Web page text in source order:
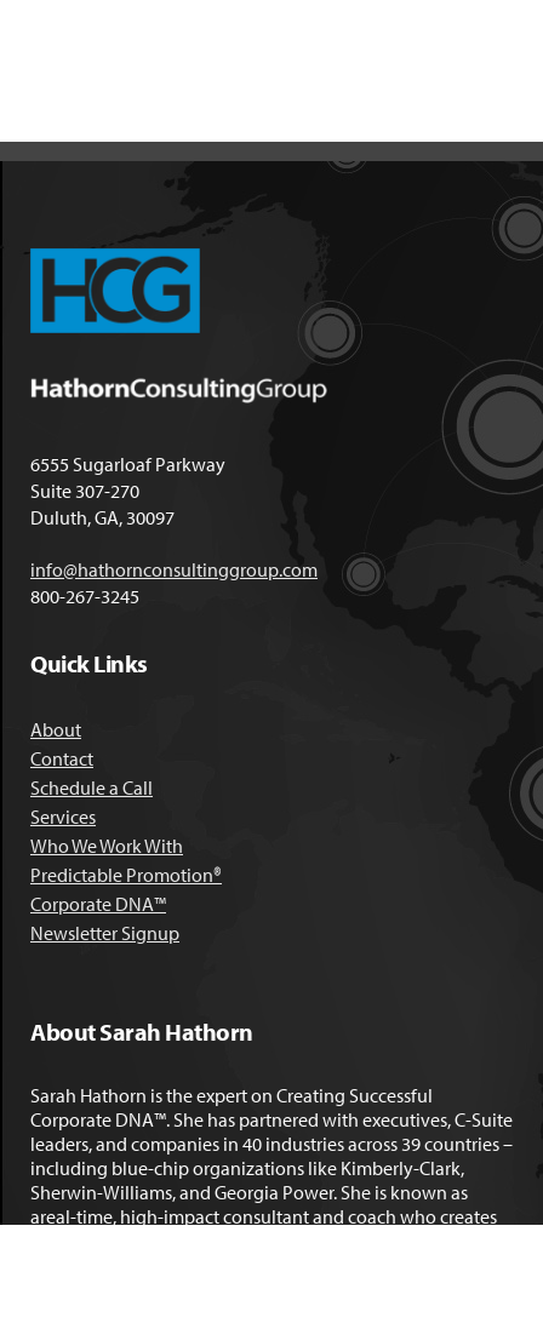
6555 Sugarloaf Parkway
Suite 307-270
Duluth, GA, 30097
info@hathornconsultinggroup.com
800-267-3245
Quick Links
About
Contact
Schedule a Call
Services
Who We Work With
Predictable Promotion®
Corporate DNA™
Newsletter Signup
About Sarah Hathorn
Sarah Hathorn is the expert on Creating Successful
Corporate DNA™. She has partnered with executives, C-Suite
leaders, and companies in 40 industries across 39 countries –
including blue-chip organizations like Kimberly-Clark,
Sherwin-Williams, and Georgia Power. She is known as
areal-time, high-impact consultant and coach who creates